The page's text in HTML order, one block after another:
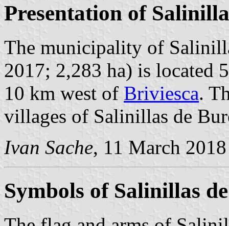
Presentation of
The municipality of
2017; 2,283 ha) is located
10 km west of Briviesca.
villages of Salinillas de
Ivan Sache, 11 March 2018
Symbols of Salinillas